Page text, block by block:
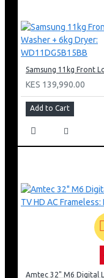
KES 139,990.00
Add to Cart